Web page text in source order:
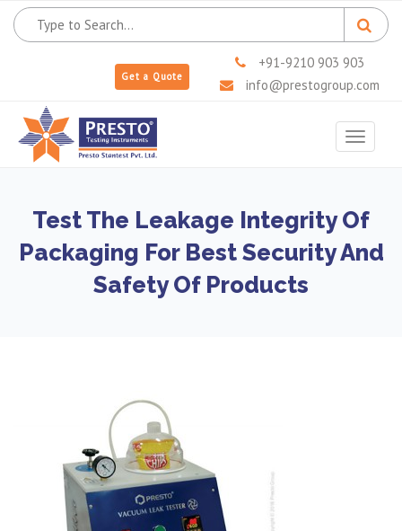
Get a Quote
+91-9210 903 903
info@prestogroup.com
Toggle
Test The Leakage Integrity Of
Packaging For Best Security And
Safety Of Products